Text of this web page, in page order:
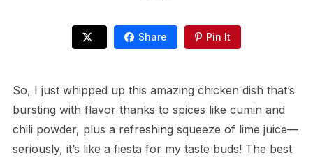
Share Pin It
So, I just whipped up this amazing chicken dish that’s
bursting with flavor thanks to spices like cumin and
chili powder, plus a refreshing squeeze of lime juice—
seriously, it’s like a fiesta for my taste buds! The best